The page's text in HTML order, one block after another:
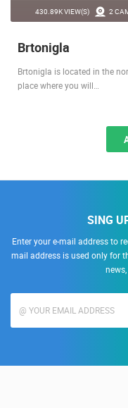
430.89K VIEW(S) 2
Brtonigla
Brtonigla is located in the
place where you will…
SING
Enter your e-mail address to
mail address is used only for